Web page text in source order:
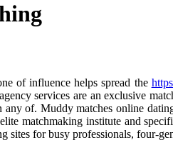
of influence helps spread the
services are an exclusive
any of. Muddy matches online
matchmaking institute and
sites for busy professionals, four-